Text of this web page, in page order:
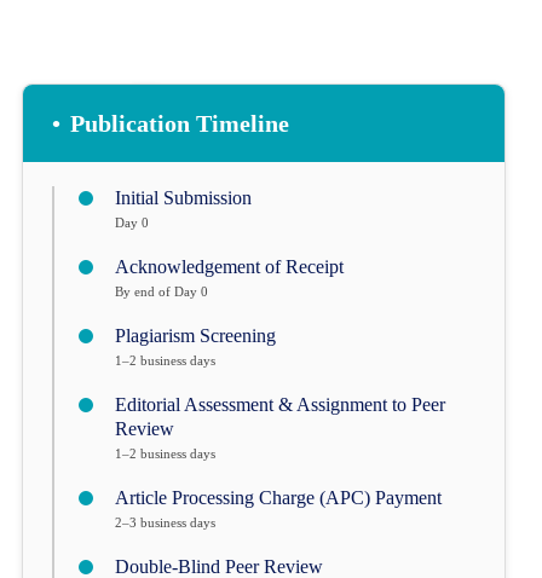
• Publication Timeline
Initial Submission
Day 0
Acknowledgement of Receipt
By end of Day 0
Plagiarism Screening
1–2 business days
Editorial Assessment & Assignment to Peer
Review
1–2 business days
Article Processing Charge (APC) Payment
2–3 business days
Double-Blind Peer Review